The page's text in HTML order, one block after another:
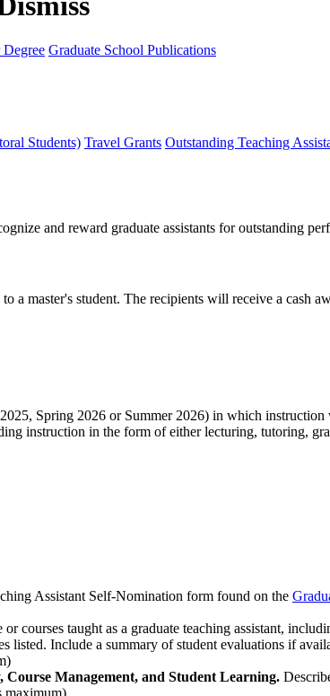
Graduate School Publications
Students) Travel Grants Outstanding Teaching
and reward graduate assistants for outstanding
master's student. The recipients will receive a cash
Spring 2026 or Summer 2026) in which
instruction in the form of either lecturing, tutoring,
Assistant Self-Nomination form found on the
courses taught as a graduate teaching assistant,
listed. Include a summary of student evaluations if
Management, and Student Learning.
maximum)